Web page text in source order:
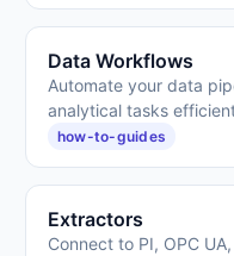
Data Workflows
Automate your data
analytical tasks
how-to-guides
Extractors
Connect to PI, OPC